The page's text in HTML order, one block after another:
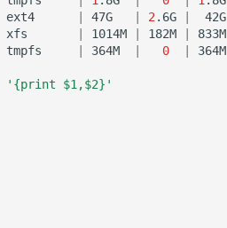
ext4 | 47G | 2 .6G | 42G
xfs | 1014M | 182M | 833M
tmpfs | 364M | 0 | 364M
'{print $1,$2}'